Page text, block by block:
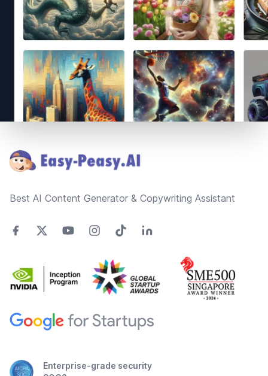
Best AI Content Generator & Copywriting Assistant
Enterprise-grade security